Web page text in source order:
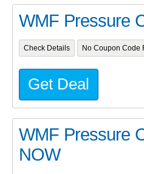
WMF Pressure
Check Details No Coupon Code
Get Deal
WMF Pressure
NOW